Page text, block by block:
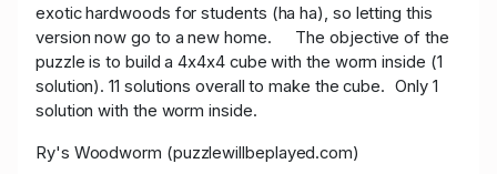
exotic hardwoods for students (ha ha), so letting this
version now go to a new home. The objective of the
puzzle is to build a 4x4x4 cube with the worm inside (1
solution). 11 solutions overall to make the cube. Only 1
solution with the worm inside.
Ry's Woodworm (puzzlewillbeplayed.com)